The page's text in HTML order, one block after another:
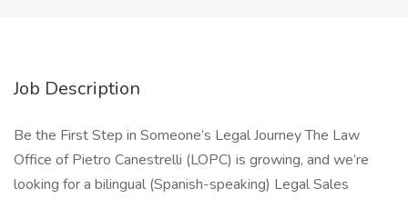
Job Description
Be the First Step in Someone’s Legal Journey The Law
Office of Pietro Canestrelli (LOPC) is growing, and we’re
looking for a bilingual (Spanish-speaking) Legal Sales